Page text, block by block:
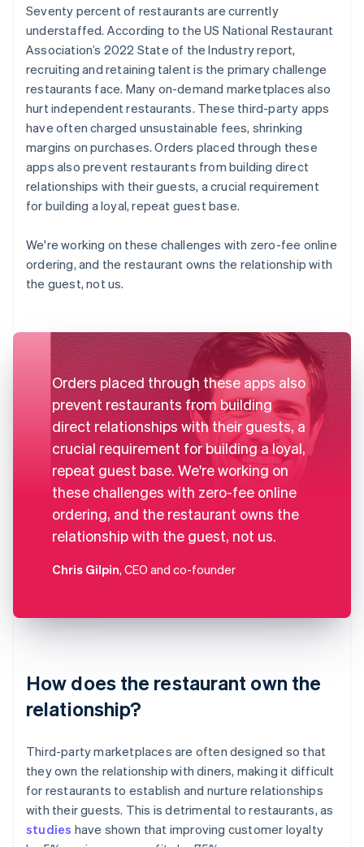
Seventy percent of restaurants are currently
understaffed. According to the US National Restaurant
Association’s 2022 State of the Industry report,
recruiting and retaining talent is the primary challenge
restaurants face. Many on-demand marketplaces also
hurt independent restaurants. These third-party apps
have often charged unsustainable fees, shrinking
margins on purchases. Orders placed through these
apps also prevent restaurants from building direct
relationships with their guests, a crucial requirement
for building a loyal, repeat guest base.
We're working on these challenges with zero-fee online
ordering, and the restaurant owns the relationship with
the guest, not us.
Orders placed through these apps also
prevent restaurants from building
direct relationships with their guests, a
crucial requirement for building a loyal,
repeat guest base. We're working on
these challenges with zero-fee online
ordering, and the restaurant owns the
relationship with the guest, not us.
Chris Gilpin, CEO and co-founder
How does the restaurant own the
relationship?
Third-party marketplaces are often designed so that
they own the relationship with diners, making it difficult
for restaurants to establish and nurture relationships
with their guests. This is detrimental to restaurants, as
studies have shown that improving customer loyalty